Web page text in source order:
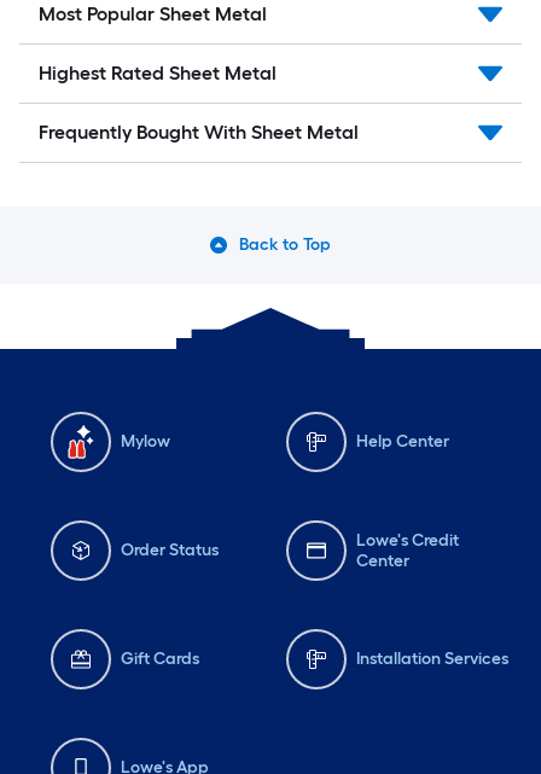
Most Popular Sheet Metal
Highest Rated Sheet Metal
Frequently Bought With Sheet Metal
Back to Top
Mylow Help Center
Order Status
Lowe's Credit
Center
Gift Cards Installation Services
Lowe's App